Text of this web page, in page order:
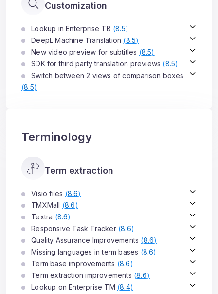
Customization
Lookup in Enterprise TB (8.5)
DeepL Machine Translation (8.5)
New video preview for subtitles (8.5)
SDK for third party translation previews (8.5)
Switch between 2 views of comparison boxes
(8.5)
Terminology
Term extraction
Visio files (8.6)
TMXMall (8.6)
Textra (8.6)
Responsive Task Tracker (8.6)
Quality Assurance Improvements (8.6)
Missing languages in term bases (8.6)
Term base improvements (8.6)
Term extraction improvements (8.6)
Lookup on Enterprise TM (8.4)